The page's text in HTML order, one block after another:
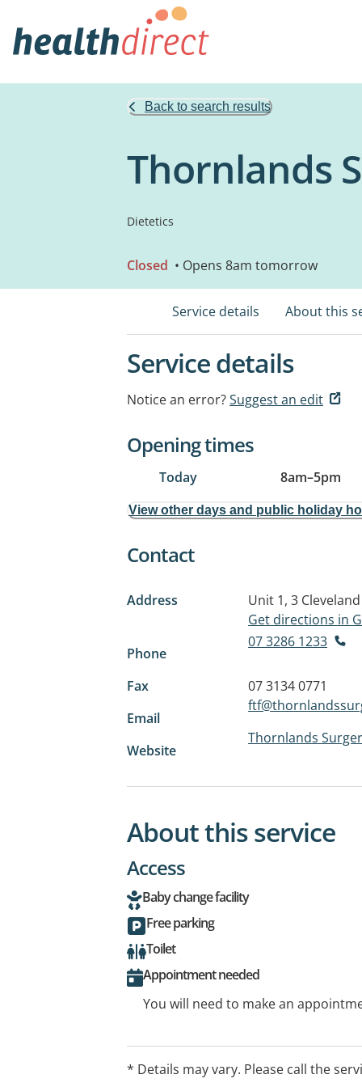
Back to search results
Thornlands
Dietetics
Closed • Opens 8am tomorrow
Service details About this
Service details
Notice an error?Suggest an edit
Opening times
Today 8am–5pm
View other days and public holiday
Contact
Address
Unit 1, 3
Get directions in
Phone
07 3286 1233
Fax
07 3134 0771
Email
Website
Thornlands
About this service
Access
Baby change facility
Free parking
Toilet
Appointment needed
You will need to make an
* Details may vary. Please call the